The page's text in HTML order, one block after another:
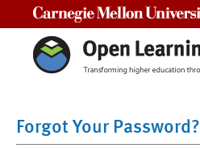
Forgot Your Password?